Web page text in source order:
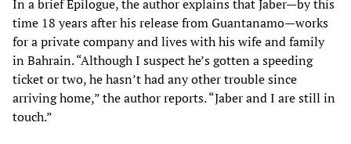
In a brief Epilogue, the author explains that Jaber—by this
time 18 years after his release from Guantanamo—works
for a private company and lives with his wife and family
in Bahrain. “Although I suspect he’s gotten a speeding
ticket or two, he hasn’t had any other trouble since
arriving home,” the author reports. “Jaber and I are still in
touch.”